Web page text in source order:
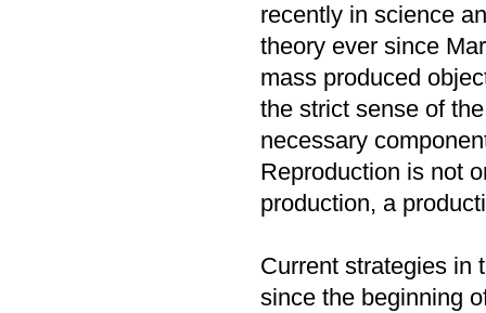
recently in science
theory ever since
mass produced
the strict sense of
necessary
Reproduction is not
production, a
Current strategies in
since the beginning